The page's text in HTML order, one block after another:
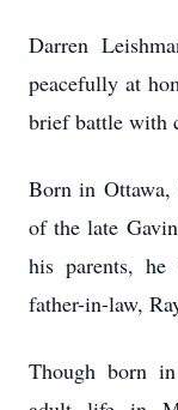
Darren
peacefully at
brief battle with
Born in Ottawa,
of the late
his parents,
father-in-law,
Though born